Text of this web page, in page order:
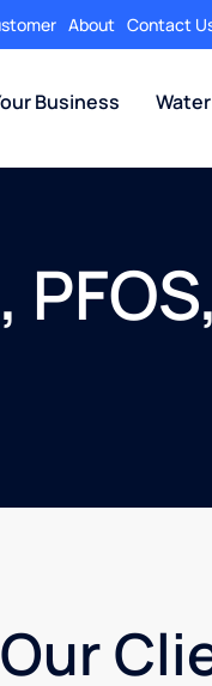
About Contact
Business